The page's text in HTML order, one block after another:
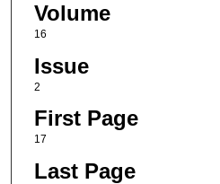
Volume
16
Issue
2
First Page
17
Last Page